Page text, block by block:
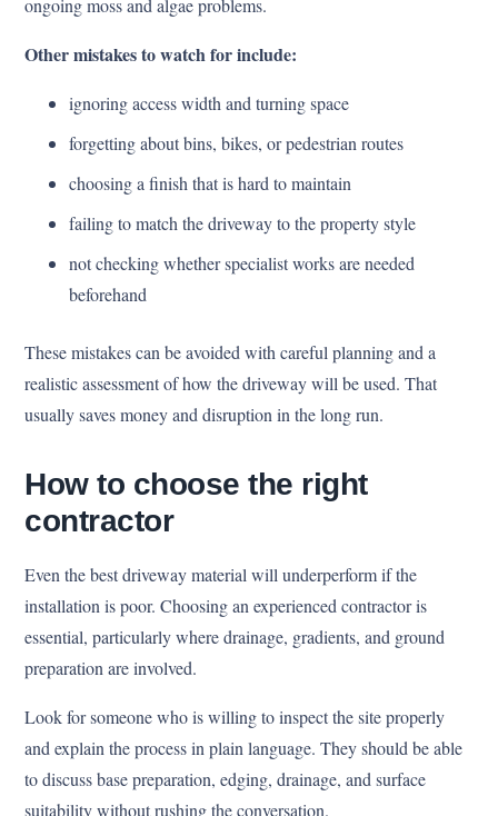
Other mistakes to watch for include:
ignoring access width and turning space
forgetting about bins, bikes, or pedestrian routes
choosing a finish that is hard to maintain
failing to match the driveway to the property style
not checking whether specialist works are needed
beforehand
These mistakes can be avoided with careful planning and a
realistic assessment of how the driveway will be used. That
usually saves money and disruption in the long run.
How to choose the right
contractor
Even the best driveway material will underperform if the
installation is poor. Choosing an experienced contractor is
essential, particularly where drainage, gradients, and ground
preparation are involved.
Look for someone who is willing to inspect the site properly
and explain the process in plain language. They should be able
to discuss base preparation, edging, drainage, and surface
suitability without rushing the conversation.